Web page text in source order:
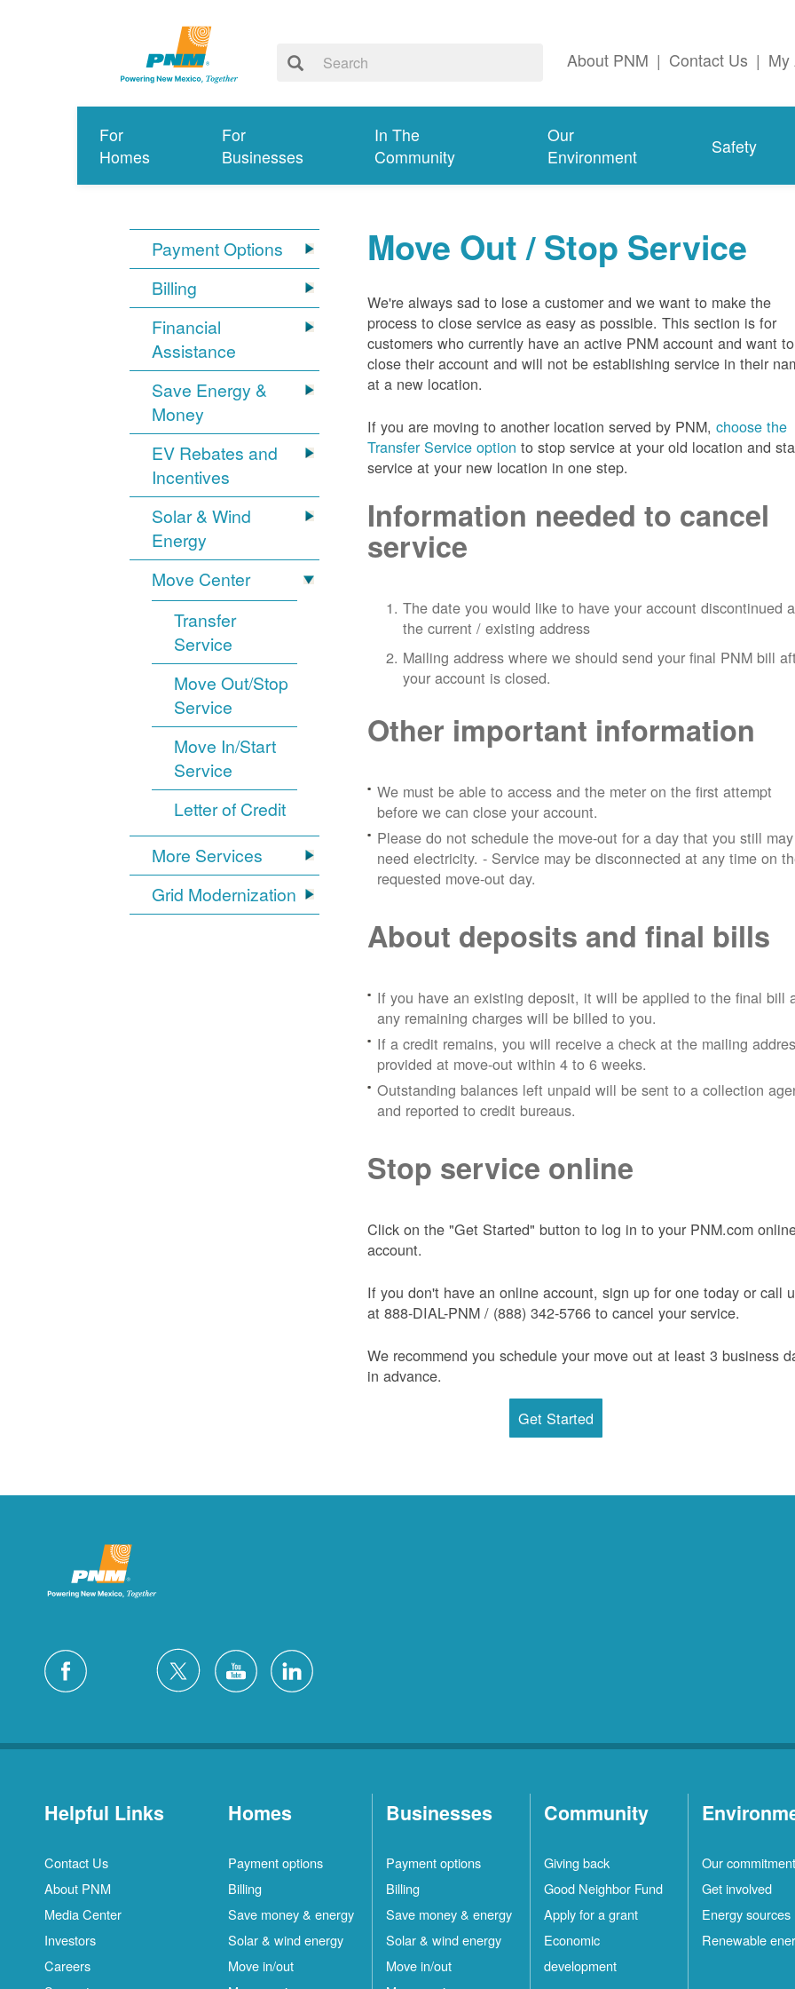
About PNM | Contact Us | My
For
Homes
For
Businesses
In The
Community
Our
Environment
Safety
Payment Options
Billing
Financial
Assistance
Save Energy &
Money
EV Rebates and
Incentives
Solar & Wind
Energy
Move Center
Transfer
Service
Move Out/Stop
Service
Move In/Start
Service
Letter of Credit
More Services
Grid Modernization
Move Out / Stop Service
We're always sad to lose a customer and we want to make the
process to close service as easy as possible. This section is for
customers who currently have an active PNM account and want to
close their account and will not be establishing service in their
at a new location.
If you are moving to another location served by PNM,choose the
Transfer Service option to stop service at your old location and
service at your new location in one step.
Information needed to cancel
service
The date you would like to have your account discontinued
the current / existing address
Mailing address where we should send your final PNM bill
your account is closed.
Other important information
We must be able to access and the meter on the first attempt
before we can close your account.
Please do not schedule the move-out for a day that you still may
need electricity.- Service may be disconnected at any time on
requested move-out day.
About deposits and final bills
If you have an existing deposit, it will be applied to the final bill
any remaining charges will be billed to you.
If a credit remains, you will receive a check at the mailing
provided at move-out within 4 to 6 weeks.
Outstanding balances left unpaid will be sent to a collection
and reported to credit bureaus.
Stop service online
Click on the "Get Started" button to log in to your PNM.com
account.
If you don't have an online account, sign up for one today or call
at 888-DIAL-PNM / (888) 342-5766 to cancel your service.
We recommend you schedule your move out at least 3 business
in advance.
Get Started
Helpful Links
Contact Us
About PNM
Media Center
Investors
Careers
Homes
Payment options
Billing
Save money & energy
Solar & wind energy
Move in/out
Businesses
Payment options
Billing
Save money & energy
Solar & wind energy
Move in/out
Community
Giving back
Good Neighbor Fund
Apply for a grant
Economic
development
Our commitment
Get involved
Energy sources
Renewable